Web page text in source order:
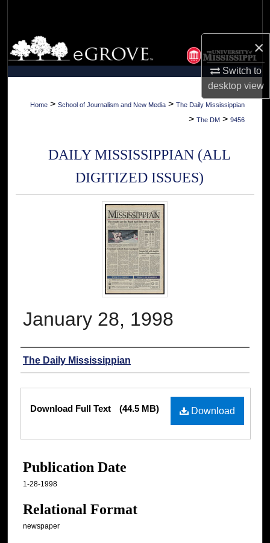
×
Switch to
desktopview
Browse Collections
My Account
About
Home > School of Journalism and New Media > The Daily Mississippian
> The DM > 9456
DAILY MISSISSIPPIAN (ALL
DIGITIZED ISSUES)
January 28, 1998
Authors
The Daily Mississippian
Files
Download
Download Full Text (44.5 MB)
Publication Date
1-28-1998
Relational Format
newspaper